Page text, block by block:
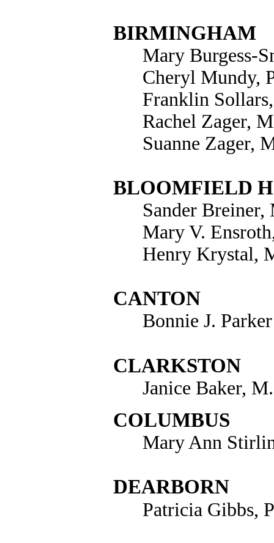
BIRMINGHAM
Mary Burgess-
Cheryl Mundy,
Franklin
Rachel Zager,
Suanne Zager,
BLOOMFIELD
Sander
Mary V.
Henry Krystal,
CANTON
Bonnie J. Parker
CLARKSTON
Janice Baker,
COLUMBUS
Mary Ann
DEARBORN
Patricia Gibbs,